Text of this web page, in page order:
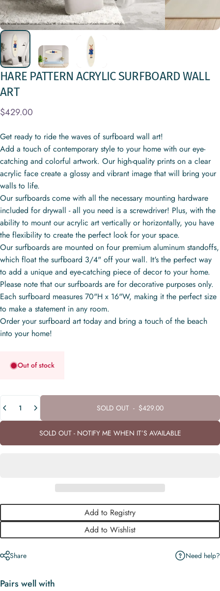
HARE PATTERN ACRYLICSURFBOARDWALL
ART
$429.00
Get ready to ride the waves of surfboard wall art!
Add a touch of contemporary style to your home with our eye-
catching and colorful artwork. Our high-quality prints on a clear
acrylic face create a glossy and vibrant image that will bring your
walls to life.
Our surfboards come with all the necessary mounting hardware
included for drywall - all you need is a screwdriver! Plus, with the
ability to mount our acrylic art vertically or horizontally, you have
the flexibility to create the perfect look for your space.
Our surfboards are mounted on four premium aluminum standoffs,
which float the surfboard 3/4" off your wall. It's the perfect way
to add a unique and eye-catching piece of decor to your home.
Please note that our surfboards are for decorative purposes only.
Each surfboard measures 70"H x 16"W, making it the perfect size
to make a statement in any room.
Order your surfboard art today and bring a touch of the beach
into your home!
Out of stock
SOLD OUT - $429.00
SOLD OUT - NOTIFY ME WHEN IT’S AVAILABLE
Add to Registry
Add to Wishlist
Share Need help?
Pairs well with